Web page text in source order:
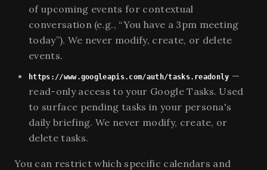
of upcoming events for contextual
conversation (e.g., “You have a 3pm meeting
today”). We never modify, create, or delete
events.
https://www.googleapis.com/auth/tasks.readonly —
read-only access to your Google Tasks. Used
to surface pending tasks in your persona's
daily briefing. We never modify, create, or
delete tasks.
You can restrict which specific calendars and